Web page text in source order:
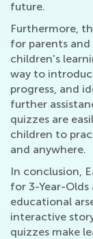
future.
Furthermore,
for parents
children's
way to
progress, and
further
quizzes are
children to
and anywhere.
In conclusion,
for 3-Year-
educational
interactive
quizzes make